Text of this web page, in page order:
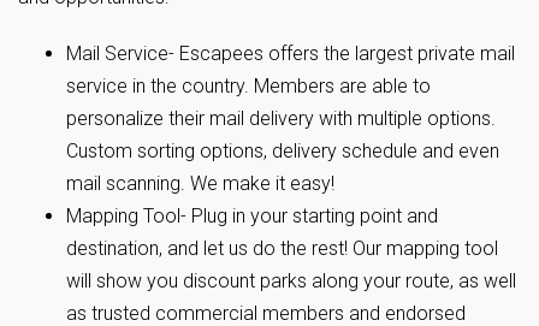
Mail Service- Escapees offers the largest private mail
service in the country. Members are able to
personalize their mail delivery with multiple options.
Custom sorting options, delivery schedule and even
mail scanning. We make it easy!
Mapping Tool- Plug in your starting point and
destination, and let us do the rest! Our mapping tool
will show you discount parks along your route, as well
as trusted commercial members and endorsed